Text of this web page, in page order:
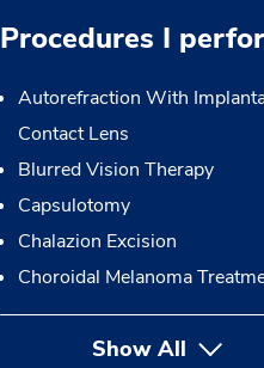
Procedures I
Autorefraction With
Contact Lens
Blurred Vision Therapy
Capsulotomy
Chalazion Excision
Choroidal Melanoma
Show All button